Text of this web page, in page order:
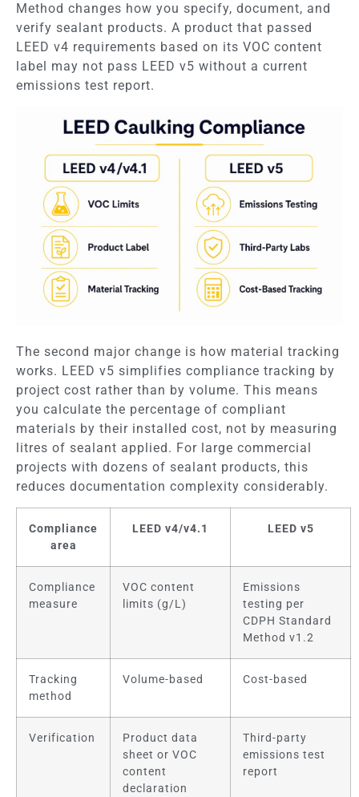
Method changes how you specify, document, and
verify sealant products. A product that passed
LEED v4 requirements based on its VOC content
label may not pass LEED v5 without a current
emissions test report.
The second major change is how material tracking
works. LEED v5 simplifies compliance tracking by
project cost rather than by volume. This means
you calculate the percentage of compliant
materials by their installed cost, not by measuring
litres of sealant applied. For large commercial
projects with dozens of sealant products, this
reduces documentation complexity considerably.
Compliance
area
LEED v4/v4.1 LEED v5
Compliance
measure
VOC content
limits (g/L)
Emissions
testing per
CDPH Standard
Method v1.2
Tracking
method
Volume-based Cost-based
Verification
Product data
sheet or VOC
content
declaration
Third-party
emissions test
report